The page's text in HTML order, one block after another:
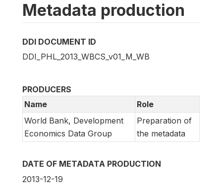
Metadata production
DDI DOCUMENT ID
DDI_PHL_2013_WBCS_v01_M_WB
PRODUCERS
Name
Role
World Bank, Development
Economics Data Group
Preparation of
the metadata
DATE OF METADATA PRODUCTION
2013-12-19